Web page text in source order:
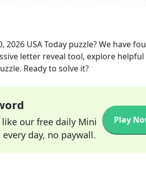
2026 USA Today puzzle? We have
letter reveal tool, explore
Ready to solve it?
like our free daily Mini
day, no paywall.
Play